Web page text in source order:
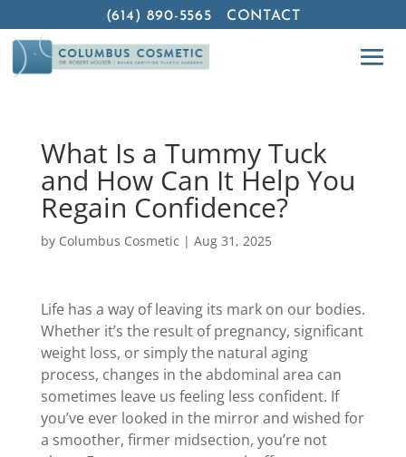
(614) 890-5565 CONTACT
What Is a Tummy Tuck
and How Can It Help You
Regain Confidence?
by Columbus Cosmetic | Aug 31, 2025
Life has a way of leaving its mark on our bodies.
Whether it’s the result of pregnancy, significant
weight loss, or simply the natural aging
process, changes in the abdominal area can
sometimes leave us feeling less confident. If
you’ve ever looked in the mirror and wished for
a smoother, firmer midsection, you’re not